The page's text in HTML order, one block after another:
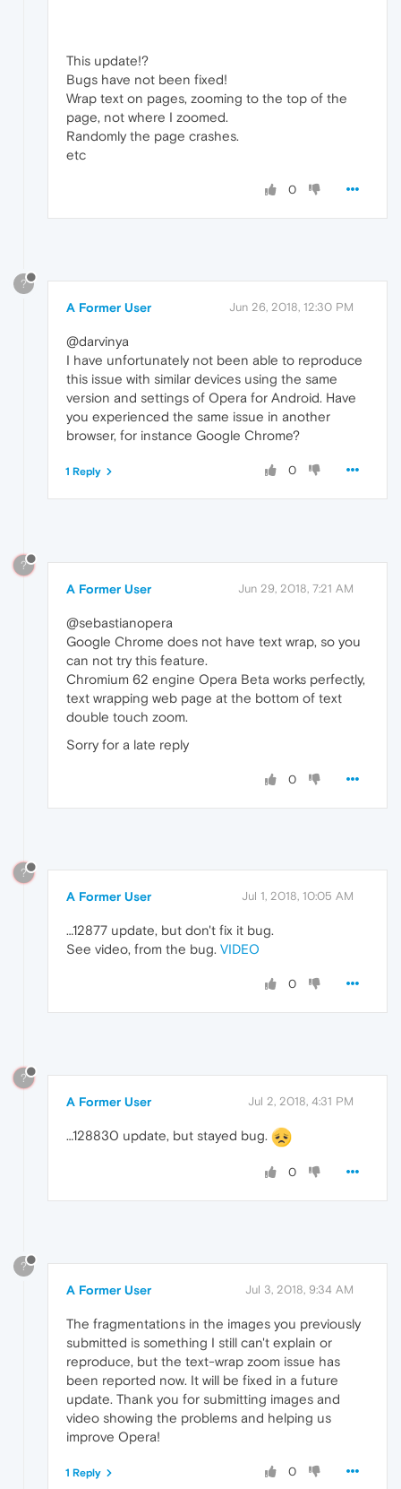
This update!?
Bugs have not been fixed!
Wrap text on pages, zooming to the top of the
page, not where I zoomed.
Randomly the page crashes.
etc
0
?
A Former User Jun 26, 2018, 12:30 PM
@darvinya
I have unfortunately not been able to reproduce
this issue with similar devices using the same
version and settings of Opera for Android. Have
you experienced the same issue in another
browser, for instance Google Chrome?
0
1 Reply
?
A Former User Jun 29, 2018, 7:21 AM
@sebastianopera
Google Chrome does not have text wrap, so you
can not try this feature.
Chromium 62 engine Opera Beta works perfectly,
text wrapping web page at the bottom of text
double touch zoom.
Sorry for a late reply
0
?
A Former User Jul 1, 2018, 10:05 AM
…12877 update, but don't fix it bug.
See video, from the bug. VIDEO
0
?
A Former User Jul 2, 2018, 4:31 PM
…128830 update, but stayed bug.
0
?
A Former User Jul 3, 2018, 9:34 AM
The fragmentations in the images you previously
submitted is something I still can't explain or
reproduce, but the text-wrap zoom issue has
been reported now. It will be fixed in a future
update. Thank you for submitting images and
video showing the problems and helping us
improve Opera!
0
1 Reply